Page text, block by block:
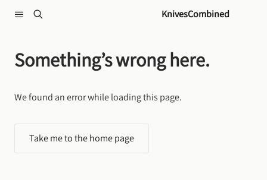
KnivesCombined
Something’s wrong here.
We found an error while loading this page.
Take me to the home page